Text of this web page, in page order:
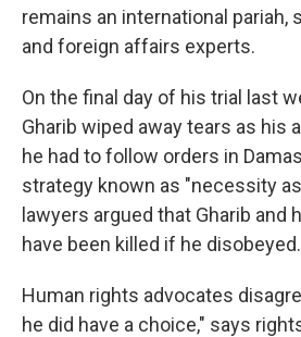
remains an international pariah,
and foreign affairs experts.
On the final day of his trial last
Gharib wiped away tears as his
he had to follow orders in
strategy known as "necessity
lawyers argued that Gharib and
have been killed if he disobeyed.
Human rights advocates
he did have a choice," says